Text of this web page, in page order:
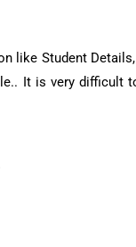
like Student
It is very difficult